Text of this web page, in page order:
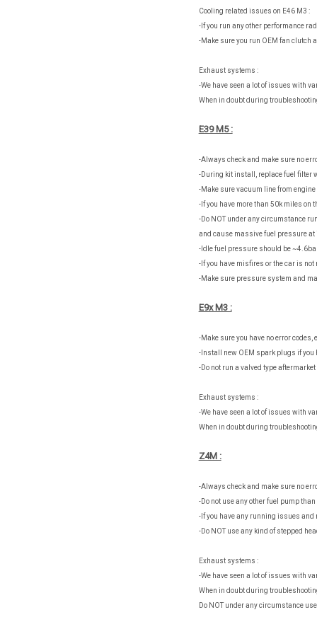
Cooling related issues on E46 M3 :
-If you run any other performance
-Make sure you run OEM fan clutch
Exhaust systems :
-We have seen a lot of issues with
When in doubt during
E39 M5 :
-Always check and make sure no
-During kit install, replace fuel filter
-Make sure vacuum line from
-If you have more than 50k miles on
-Do NOT under any circumstance
and cause massive fuel pressure
-Idle fuel pressure should be
-If you have misfires or the car is
-Make sure pressure system and
E9x M3 :
-Make sure you have no error
-Install new OEM spark plugs if you
-Do not run a valved type
Exhaust systems :
-We have seen a lot of issues with
When in doubt during
Z4M :
-Always check and make sure no
-Do not use any other fuel pump than
-If you have any running issues
-Do NOT use any kind of stepped
Exhaust systems :
-We have seen a lot of issues with
When in doubt during
Do NOT under any circumstance